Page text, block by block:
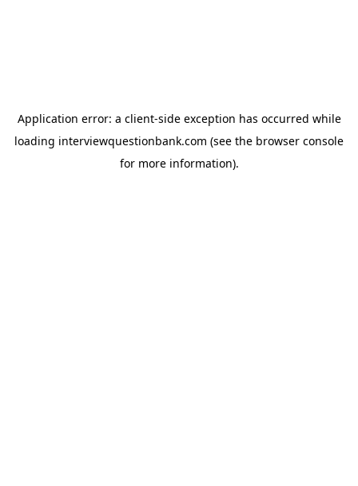
Application error: a client-side exception has occurred while
loading interviewquestionbank.com (see the browser console
for more information).